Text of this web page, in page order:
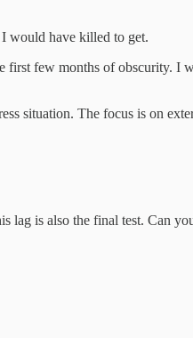
would have killed to get.
first few months of obscurity. I
situation. The focus is on
lag is also the final test. Can